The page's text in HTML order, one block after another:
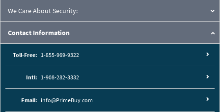
We Care About Security:
Contact Information
Toll-Free: 1-855-969-9322
Intl: 1-908-282-3332
Email: info@PrimeBuy.com